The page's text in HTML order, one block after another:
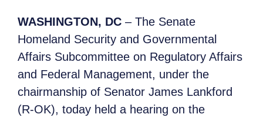
WASHINGTON, DC – The Senate
Homeland Security and Governmental
Affairs Subcommittee on Regulatory Affairs
and Federal Management, under the
chairmanship of Senator James Lankford
(R-OK), today held a hearing on the